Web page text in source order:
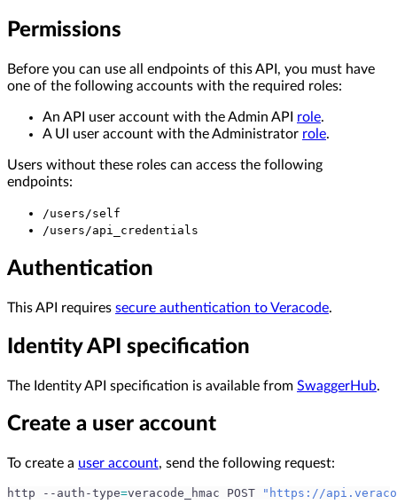
Permissions
Before you can use all endpoints of this API, you must have
one of the following accounts with the required roles:
An API user account with the Admin API role.
A UI user account with the Administrator role.
Users without these roles can access the following
endpoints:
/users/self
/users/api_credentials
Authentication
This API requires secure authentication to Veracode.
Identity API specification
The Identity API specification is available from SwaggerHub.
Create a user account
To create a user account, send the following request:
http --auth-type=veracode_hmac POST "https://